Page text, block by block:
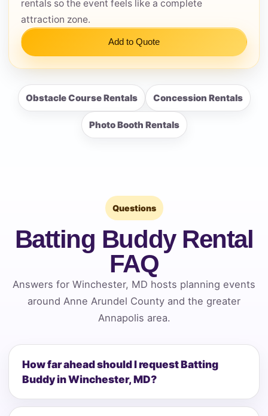
rentals so the event feels like a complete
attraction zone.
Add to Quote
Obstacle Course Rentals Concession Rentals
Photo Booth Rentals
Questions
Batting Buddy Rental
FAQ
Answers for Winchester, MD hosts planning events
around Anne Arundel County and the greater
Annapolis area.
How far ahead should I request Batting
Buddy in Winchester, MD?